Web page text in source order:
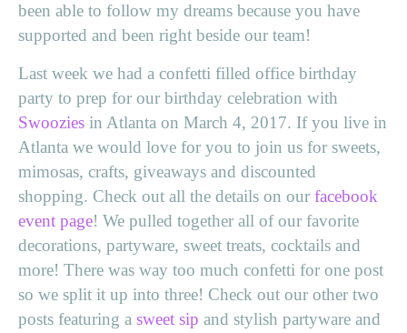
been able to follow my dreams because you have
supported and been right beside our team!
Last week we had a confetti filled office birthday
party to prep for our birthday celebration with
Swoozies in Atlanta on March 4, 2017. If you live in
Atlanta we would love for you to join us for sweets,
mimosas, crafts, giveaways and discounted
shopping. Check out all the details on our facebook
event page! We pulled together all of our favorite
decorations, partyware, sweet treats, cocktails and
more! There was way too much confetti for one post
so we split it up into three! Check out our other two
posts featuring a sweet sip and stylish partyware and